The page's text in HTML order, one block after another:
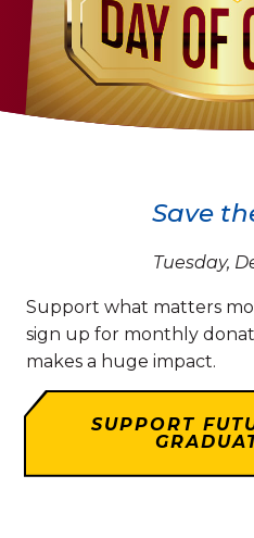
Save
Tuesday,
Support what matters
sign up for monthly
makes a huge impact.
SUPPORT